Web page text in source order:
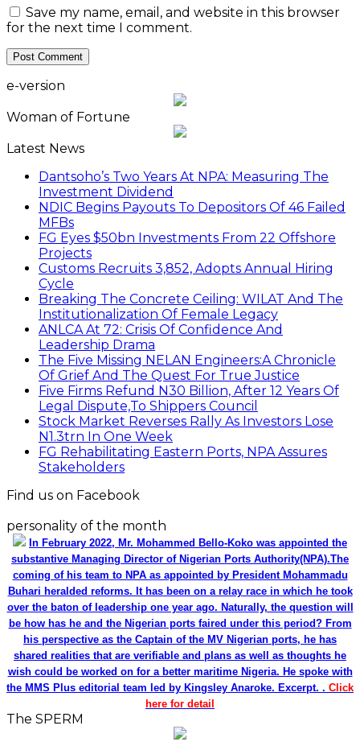
Save my name, email, and website in this browser
for the next time I comment.
e-version
Woman of Fortune
Latest News
Dantsoho’s Two Years At NPA: Measuring The
Investment Dividend
NDIC Begins Payouts To Depositors Of 46 Failed
MFBs
FG Eyes $50bn Investments From 22 Offshore
Projects
Customs Recruits 3,852, Adopts Annual Hiring
Cycle
Breaking The Concrete Ceiling: WILAT And The
Institutionalization Of Female Legacy
ANLCA At 72: Crisis Of Confidence And
Leadership Drama
The Five Missing NELAN Engineers:A Chronicle
Of Grief And The Quest For True Justice
Five Firms Refund N30 Billion, After 12 Years Of
Legal Dispute,To Shippers Council
Stock Market Reverses Rally As Investors Lose
N1.3trn In One Week
FG Rehabilitating Eastern Ports, NPA Assures
Stakeholders
Find us on Facebook
personality of the month
In February 2022, Mr. Mohammed Bello-Koko was appointed the
substantive Managing Director of Nigerian Ports Authority(NPA).The
coming of his team to NPA as appointed by President Mohammadu
Buhari heralded reforms. It has been on a relay race in which he took
over the baton of leadership one year ago. Naturally, the question will
be how has he and the Nigerian ports faired under this period? From
his perspective as the Captain of the MV Nigerian ports, he has
shared realities that are verifiable and plans as well as thoughts he
wish could be worked on for a better maritime Nigeria. He spoke with
the MMS Plus editorial team led by Kingsley Anaroke. Excerpt. . Click
here for detail
The SPERM